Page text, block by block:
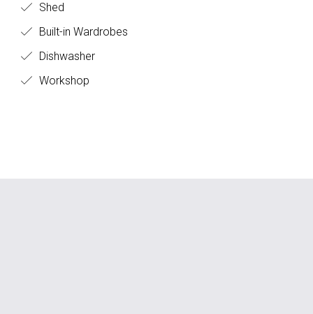
Shed
Built-in Wardrobes
Dishwasher
Workshop